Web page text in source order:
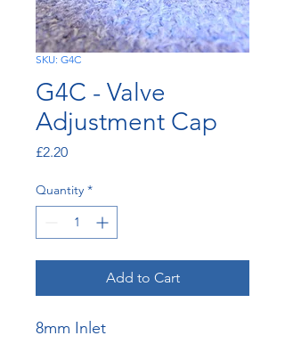
SKU: G4C
G4C - Valve
Adjustment Cap
£2.20Price
Quantity *
Add to Cart
8mm Inlet